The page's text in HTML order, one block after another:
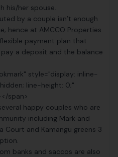
his/her spouse.
by a couple isn’t enough
hence at AMCCO Properties
payment plan that
a deposit and the balance
style="display: inline-
line-height: 0;"
span>
happy couples who are
including Mark and
Court and Kamangu greens 3
banks and saccos are also